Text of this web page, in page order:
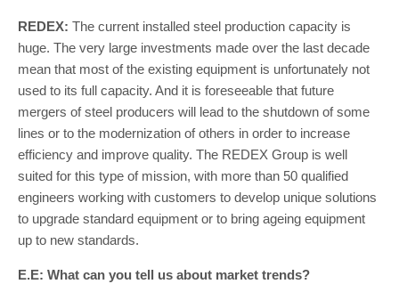
REDEX: The current installed steel production capacity is
huge. The very large investments made over the last decade
mean that most of the existing equipment is unfortunately not
used to its full capacity. And it is foreseeable that future
mergers of steel producers will lead to the shutdown of some
lines or to the modernization of others in order to increase
efficiency and improve quality. The REDEX Group is well
suited for this type of mission, with more than 50 qualified
engineers working with customers to develop unique solutions
to upgrade standard equipment or to bring ageing equipment
up to new standards.
E.E: What can you tell us about market trends?